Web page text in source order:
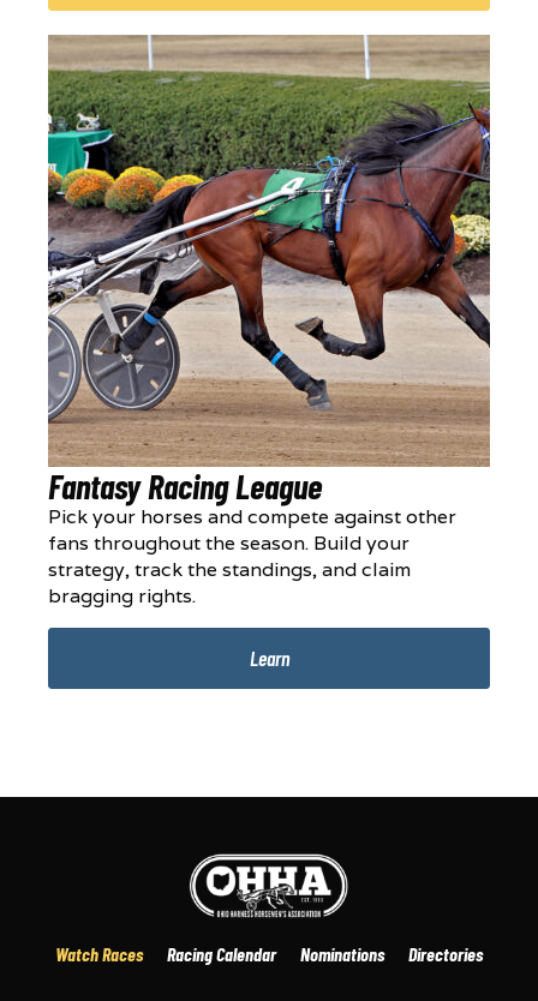
Fantasy Racing League
Pick your horses and compete against other
fans throughout the season. Build your
strategy, track the standings, and claim
bragging rights.
Learn
Watch Races Racing Calendar Nominations Directories